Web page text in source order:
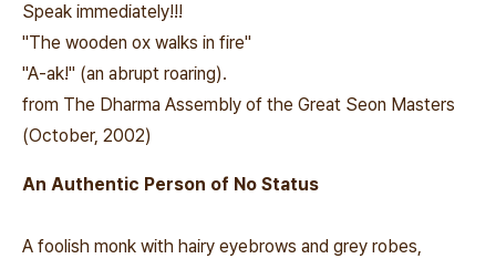
Speak immediately!!!
"The wooden ox walks in fire"
"A-ak!" (an abrupt roaring).
from The Dharma Assembly of the Great Seon Masters
(October, 2002)
An Authentic Person of No Status
A foolish monk with hairy eyebrows and grey robes,